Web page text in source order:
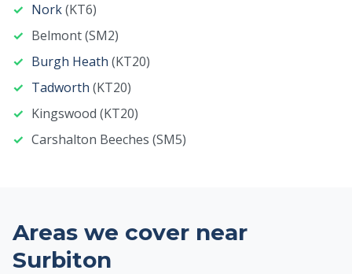
Nork(KT6)
Belmont (SM2)
Burgh Heath (KT20)
Tadworth (KT20)
Kingswood (KT20)
Carshalton Beeches (SM5)
Areas we cover near
Surbiton